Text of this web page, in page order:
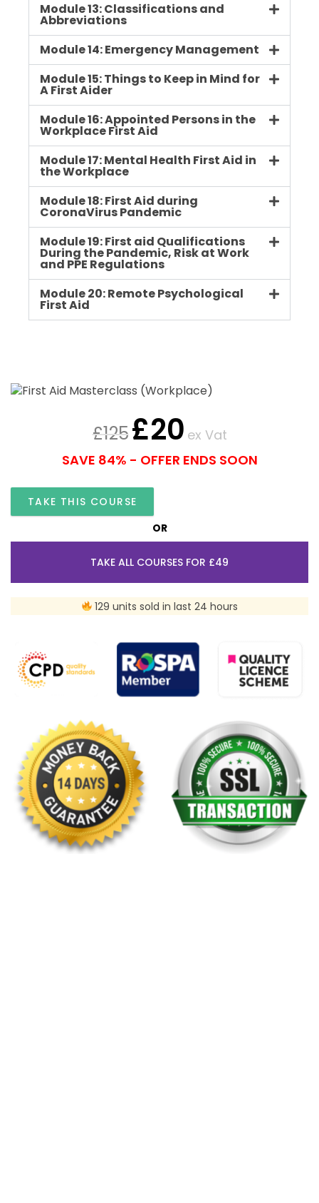
Module 13: Classifications and
Abbreviations
Module 14: Emergency Management
Module 15: Things to Keep in Mind for
A First Aider
Module 16: Appointed Persons in the
Workplace First Aid
Module 17: Mental Health First Aid in
the Workplace
Module 18: First Aid during
CoronaVirus Pandemic
Module 19: First aid Qualifications
During the Pandemic, Risk at Work
and PPE Regulations
Module 20: Remote Psychological
First Aid
£125£20 ex Vat
SAVE 84% - OFFER ENDS SOON
TAKE THIS COURSE
OR
TAKE ALL COURSES FOR £49
129 units sold in last 24 hours